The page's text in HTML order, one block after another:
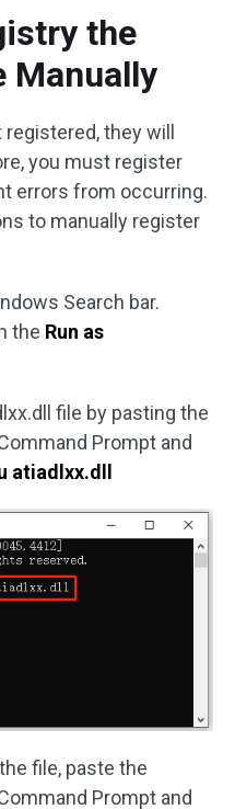
the
Manually
they will
you must register
errors from occurring.
to manually register
Search bar.
the Run as
file by pasting the
Prompt and
atiadlxx.dll
file, paste the
Prompt and